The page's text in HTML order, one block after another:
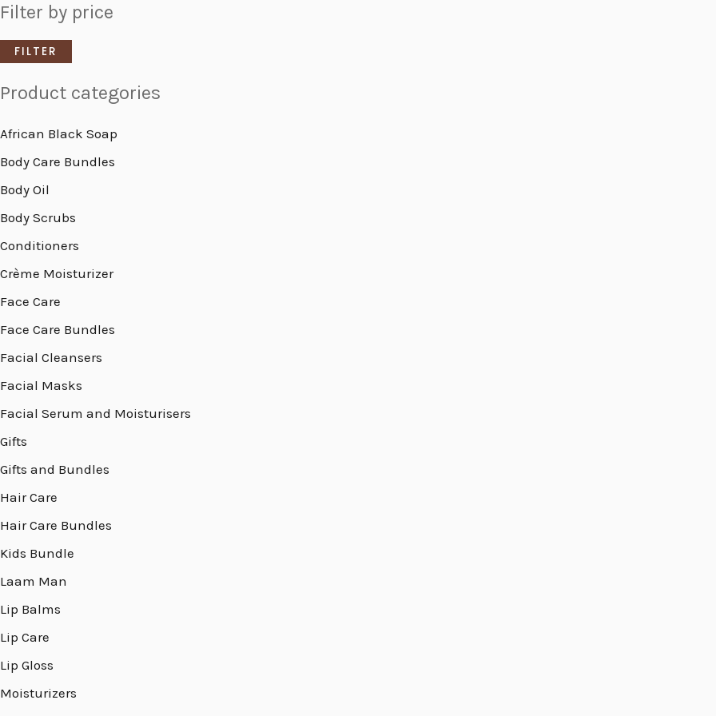
Filter by price
FILTER
Product categories
African Black Soap
Body Care Bundles
Body Oil
Body Scrubs
Conditioners
Crème Moisturizer
Face Care
Face Care Bundles
Facial Cleansers
Facial Masks
Facial Serum and Moisturisers
Gifts
Gifts and Bundles
Hair Care
Hair Care Bundles
Kids Bundle
Laam Man
Lip Balms
Lip Care
Lip Gloss
Moisturizers